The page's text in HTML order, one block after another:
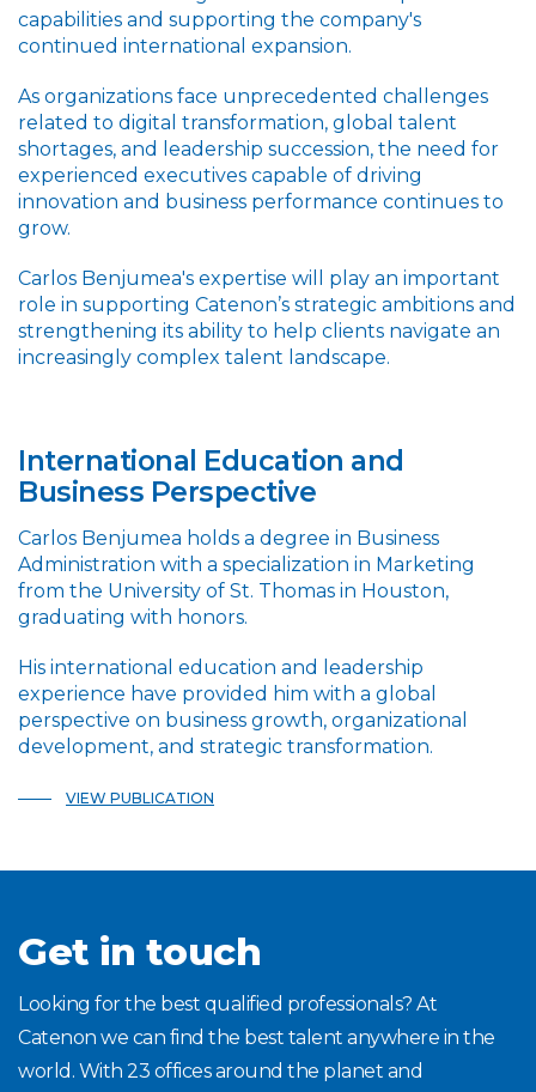
capabilities and supporting the company's
continued international expansion.
As organizations face unprecedented challenges
related to digital transformation, global talent
shortages, and leadership succession, the need for
experienced executives capable of driving
innovation and business performance continues to
grow.
Carlos Benjumea's expertise will play an important
role in supporting Catenon’s strategic ambitions and
strengthening its ability to help clients navigate an
increasingly complex talent landscape.
International Education and
Business Perspective
Carlos Benjumea holds a degree in Business
Administration with a specialization in Marketing
from the University of St. Thomas in Houston,
graduating with honors.
His international education and leadership
experience have provided him with a global
perspective on business growth, organizational
development, and strategic transformation.
VIEW PUBLICATION
Get in touch
Looking for the best qualified professionals? At
Catenon we can find the best talent anywhere in the
world. With 23 offices around the planet and